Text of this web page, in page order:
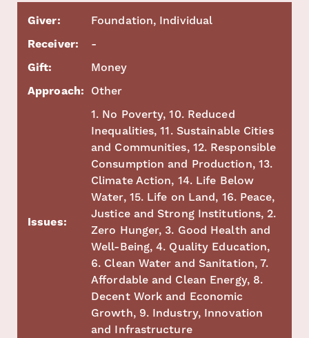
Giver:
Foundation, Individual
Receiver:
-
Gift:
Money
Approach: Other
Issues:
1. No Poverty, 10. Reduced
Inequalities, 11. Sustainable Cities
and Communities, 12. Responsible
Consumption and Production, 13.
Climate Action, 14. Life Below
Water, 15. Life on Land, 16. Peace,
Justice and Strong Institutions, 2.
Zero Hunger, 3. Good Health and
Well-Being, 4. Quality Education,
6. Clean Water and Sanitation, 7.
Affordable and Clean Energy, 8.
Decent Work and Economic
Growth, 9. Industry, Innovation
and Infrastructure